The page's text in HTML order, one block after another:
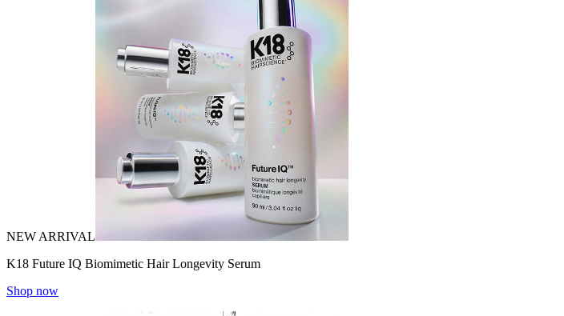
NEW ARRIVAL
K18 Future IQ Biomimetic Hair Longevity Serum
Shop now